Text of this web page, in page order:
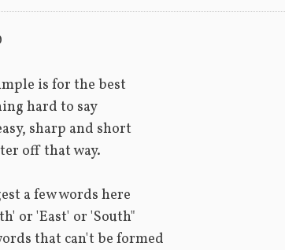
is for the best
hard to say
sharp and short
off that way.
a few words here
or 'East' or 'South"
that can't be formed